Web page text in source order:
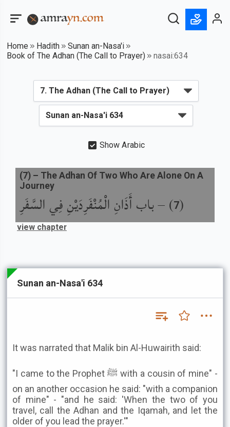
Home Hadith
Sunan an-Nasa'i
Book of The Adhan (The Call to Prayer)
nasai:634
Show Arabic
(
7
) –باب أَذَانِ الْمُنْفَرِدَيْنِ فِي السَّفَرِ
(7) – The Adhan Of Two Who Are Alone On A
Journey
view chapter
Sunan an-Nasa'i 634
It was narrated that Malik bin Al-Huwairith said:
"I came to the Prophet ﷺ with a cousin of mine" -
on an another occasion he said: "with a companion
of mine" - "and he said: 'When the two of you
travel, call the Adhan and the Iqamah, and let the
older of you lead the prayer.'"